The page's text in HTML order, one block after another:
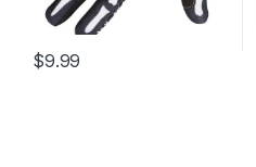
$9.99